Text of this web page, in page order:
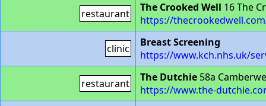
restaurant The Crooked Well 16 The
https://
clinic
Breast Screening
https://www.kch.nhs.uk/
restaurant The Dutchie 58a
https://www.the-